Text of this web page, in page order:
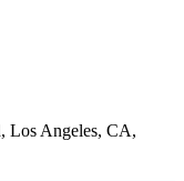
Los Angeles, CA,